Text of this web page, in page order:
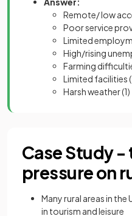
Remote/ low
Poor service
Limited
High/rising
Farming
Limited facilities
Harsh weather(1)
Case Study -
pressure on
Many rural areas in the
in tourism and leisure